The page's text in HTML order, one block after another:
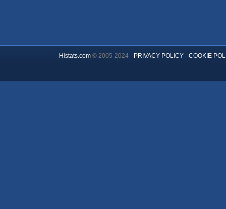
Histats.com© 2005-2024 - PRIVACY POLICY- COOKIE